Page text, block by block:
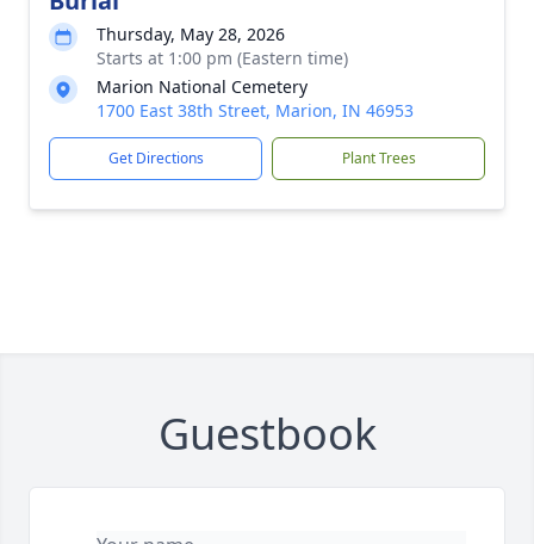
Thursday, May 28, 2026
Starts at 1:00 pm (Eastern time)
Marion National Cemetery
1700 East 38th Street, Marion, IN 46953
Get Directions Plant Trees
Guestbook